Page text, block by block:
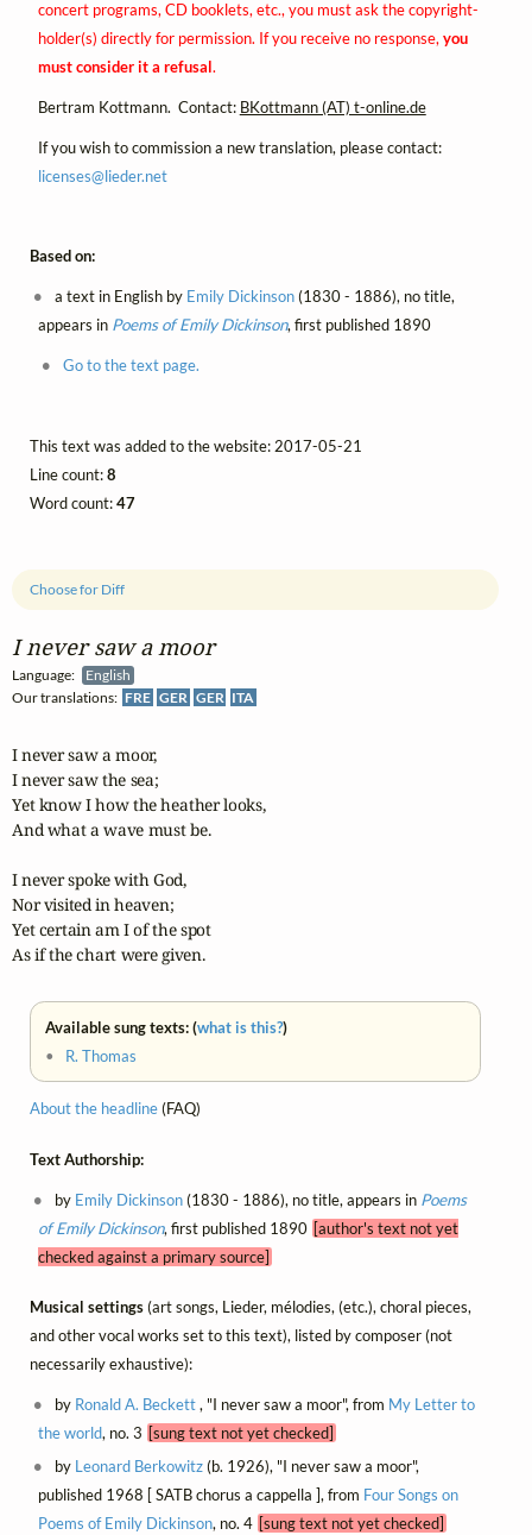
I never saw a moor
Language:
English
Our translations: FRE GER GER ITA
Choose for Diff
I never saw a moor,
I never saw the sea;
Yet know I how the heather looks,
And what a wave must be.
I never spoke with God,
Nor visited in heaven;
Yet certain am I of the spot
As if the chart were given.
Available sung texts: (what is this?)
• R. Thomas
About the headline(FAQ)
Text Authorship:
by Emily Dickinson(1830 - 1886), no title, appears in Poems
of Emily Dickinson, first published 1890 [author's text not yet
checked against a primary source]
Musical settings(art songs, Lieder, mélodies, (etc.), choral pieces,
and other vocal works set to this text), listed by composer (not
necessarily exhaustive):
by Ronald A. Beckett, "I never saw a moor", from My Letter to
the world, no. 3 [sung text not yet checked]
by Leonard Berkowitz(b. 1926), "I never saw a moor",
published 1968 [ SATB chorus a cappella ], from Four Songs on
Poems of Emily Dickinson, no. 4 [sung text not yet checked]
concert programs, CD booklets, etc., you must ask the copyright-
holder(s) directly for permission. If you receive no response, you
must consider it a refusal.
Bertram Kottmann. Contact: BKottmann (AT) t-online.de
If you wish to commission a new translation, please contact:
licenses@lieder.net
Based on:
a text in English by Emily Dickinson(1830 - 1886), no title,
appears in Poems of Emily Dickinson, first published 1890
Go to the text page.
This text was added to the website: 2017-05-21
Line count:8
Word count:47